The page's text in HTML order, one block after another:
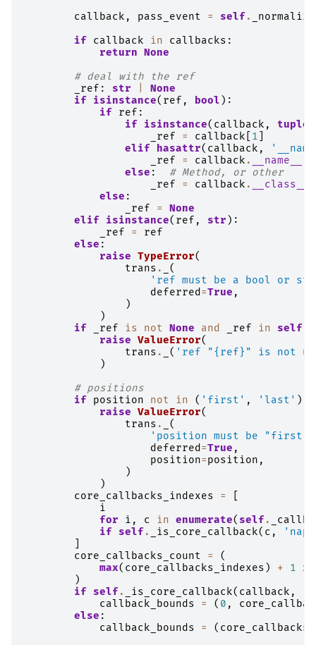
callback , pass_event = self .
if
callback in callbacks :
return None
# deal with the ref
_ref : str
None
if
isinstance( ref , bool ):
if
ref :
if
isinstance( callback , tuple
_ref
= callback 1
elif
hasattr( callback ,
_ref
= callback .
__name__
else :
# Method, or other
_ref
= callback . __class__
else :
_ref
=
None
elif
isinstance( ref , str ):
_ref
=
ref
else :
raise TypeError(
trans .
(
'ref must be a bool or
deferred=True ,
)
)
if
_ref is not None and _ref in self
raise ValueError(
trans . ( 'ref "{ref} " is not
)
# positions
if
position not in ( 'first' , 'last' ):
raise ValueError(
trans .
(
'position must be
deferred=True ,
position=position ,
)
)
core_callbacks_indexes
=
i
for
i , c in enumerate( self .
if
self . _is_core_callback( c ,
core_callbacks_count
=
(
max( core_callbacks_indexes ) + 1
if
)
if
self . _is_core_callback( callback ,
callback_bounds
= ( 0 ,
else :
callback_bounds
= (